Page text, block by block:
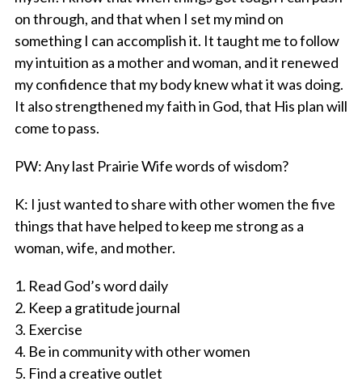
on through, and that when I set my mind on
something I can accomplish it. It taught me to follow
my intuition as a mother and woman, and it renewed
my confidence that my body knew what it was doing.
It also strengthened my faith in God, that His plan will
come to pass.
PW: Any last Prairie Wife words of wisdom?
K: I just wanted to share with other women the five
things that have helped to keep me strong as a
woman, wife, and mother.
1. Read God’s word daily
2. Keep a gratitude journal
3. Exercise
4. Be in community with other women
5. Find a creative outlet